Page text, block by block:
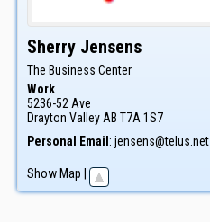
Sherry Jensens
The Business Center
Work
5236-52 Ave
Drayton Valley AB T7A 1S7
Personal Email: jensens@telus.net
Show Map |